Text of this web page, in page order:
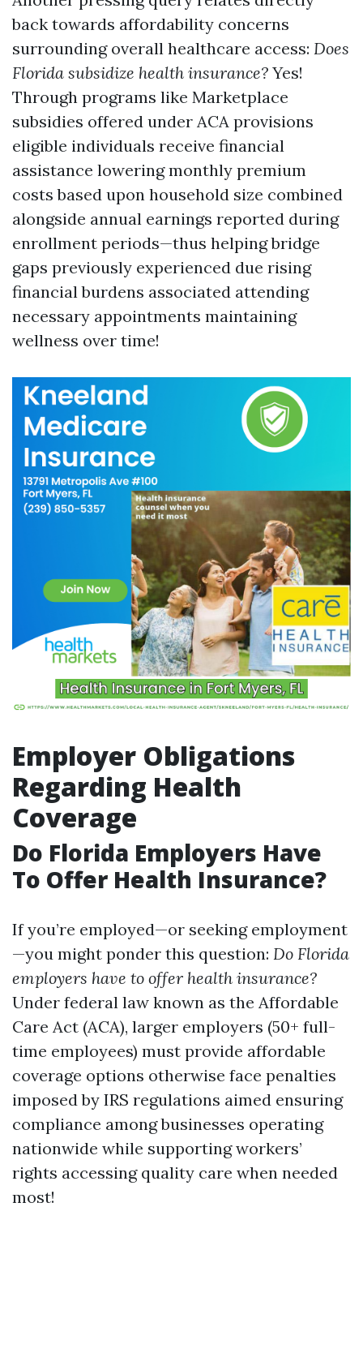
back towards affordability concerns
surrounding overall healthcare access: Does
Florida subsidize health insurance? Yes!
Through programs like Marketplace
subsidies offered under ACA provisions
eligible individuals receive financial
assistance lowering monthly premium
costs based upon household size combined
alongside annual earnings reported during
enrollment periods—thus helping bridge
gaps previously experienced due rising
financial burdens associated attending
necessary appointments maintaining
wellness over time!
Employer Obligations
Regarding Health
Coverage
Do Florida Employers Have
To Offer Health Insurance?
If you’re employed—or seeking employment
—you might ponder this question: Do Florida
employers have to offer health insurance?
Under federal law known as the Affordable
Care Act (ACA), larger employers (50+ full-
time employees) must provide affordable
coverage options otherwise face penalties
imposed by IRS regulations aimed ensuring
compliance among businesses operating
nationwide while supporting workers’
rights accessing quality care when needed
most!